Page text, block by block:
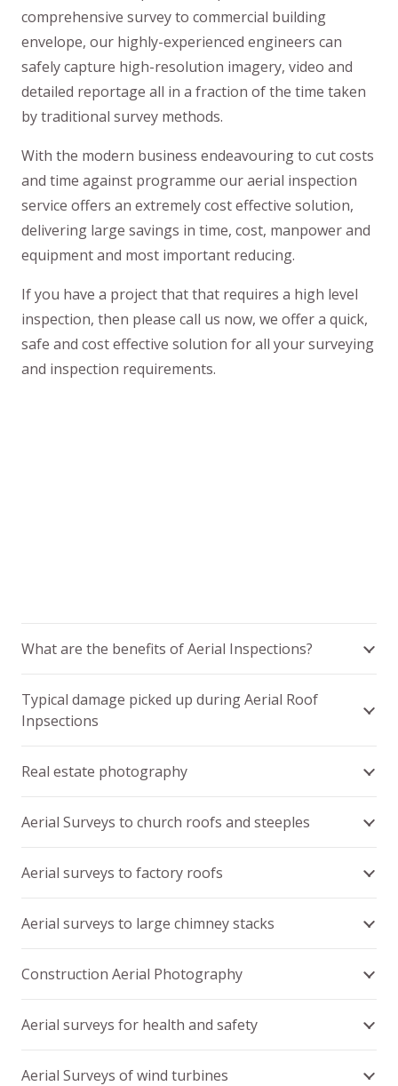
comprehensive survey to commercial building
envelope, our highly-experienced engineers can
safely capture high-resolution imagery, video and
detailed reportage all in a fraction of the time taken
by traditional survey methods.
With the modern business endeavouring to cut costs
and time against programme our aerial inspection
service offers an extremely cost effective solution,
delivering large savings in time, cost, manpower and
equipment and most important reducing.
If you have a project that that requires a high level
inspection, then please call us now, we offer a quick,
safe and cost effective solution for all your surveying
and inspection requirements.
What are the benefits of Aerial Inspections?
Typical damage picked up during Aerial Roof
Inpsections
Real estate photography
Aerial Surveys to church roofs and steeples
Aerial surveys to factory roofs
Aerial surveys to large chimney stacks
Construction Aerial Photography
Aerial surveys for health and safety
Aerial Surveys of wind turbines